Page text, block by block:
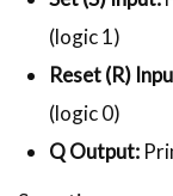
(logic 1)
Reset (R)
(logic 0)
Q Output: